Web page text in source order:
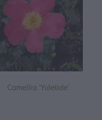
Camellia 'Yuletide'